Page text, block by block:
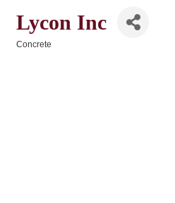
Lycon Inc
Concrete